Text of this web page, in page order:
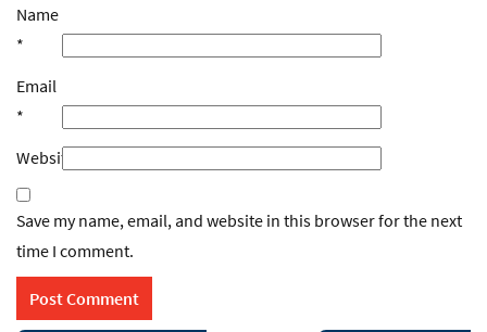
Name
*
Email
*
Website
Save my name, email, and website in this browser for the next
time I comment.